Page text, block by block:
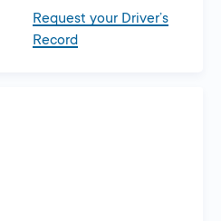
Request your Driver’s
Record